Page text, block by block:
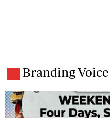
Branding Voice